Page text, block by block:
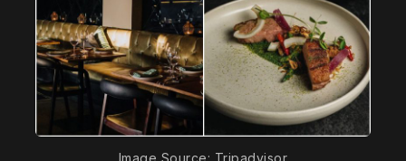
Image Source: Tripadvisor